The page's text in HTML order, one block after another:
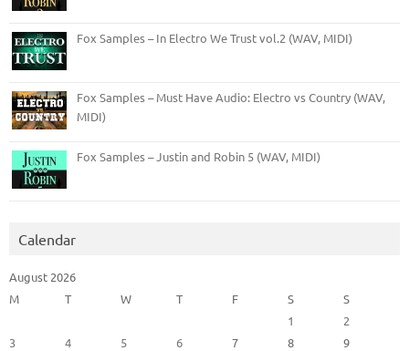
Fox Samples – In Electro We Trust vol.2 (WAV, MIDI)
Fox Samples – Must Have Audio: Electro vs Country (WAV,
MIDI)
Fox Samples – Justin and Robin 5 (WAV, MIDI)
Calendar
August 2026
M
T W T F S
S
1
2
3
4 5 6 7 8
9